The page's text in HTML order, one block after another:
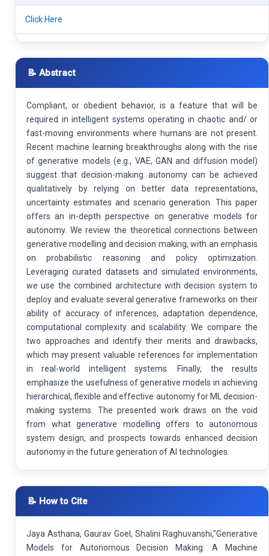
Click Here
📝 Abstract
Compliant, or obedient behavior, is a feature that will be
required in intelligent systems operating in chaotic and/ or
fast-moving environments where humans are not present.
Recent machine learning breakthroughs along with the rise
of generative models (e.g., VAE, GAN and diffusion model)
suggest that decision-making autonomy can be achieved
qualitatively by relying on better data representations,
uncertainty estimates and scenario generation. This paper
offers an in-depth perspective on generative models for
autonomy. We review the theoretical connections between
generative modelling and decision making, with an emphasis
on probabilistic reasoning and policy optimization.
Leveraging curated datasets and simulated environments,
we use the combined architecture with decision system to
deploy and evaluate several generative frameworks on their
ability of accuracy of inferences, adaptation dependence,
computational complexity and scalability. We compare the
two approaches and identify their merits and drawbacks,
which may present valuable references for implementation
in real-world intelligent systems. Finally, the results
emphasize the usefulness of generative models in achieving
hierarchical, flexible and effective autonomy for ML decision-
making systems. The presented work draws on the void
from what generative modelling offers to autonomous
system design, and prospects towards enhanced decision
autonomy in the future generation of AI technologies.
📝 How to Cite
Jaya Asthana, Gaurav Goel, Shalini Raghuvanshi,"Generative
Models for Autonomous Decision Making: A Machine